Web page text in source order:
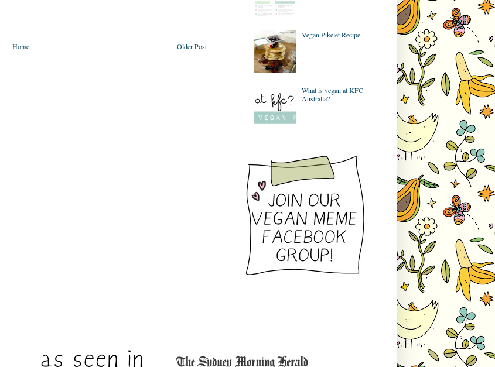
Older Post
Home
Vegan Pikelet Recipe
What is vegan at KFC
Australia?